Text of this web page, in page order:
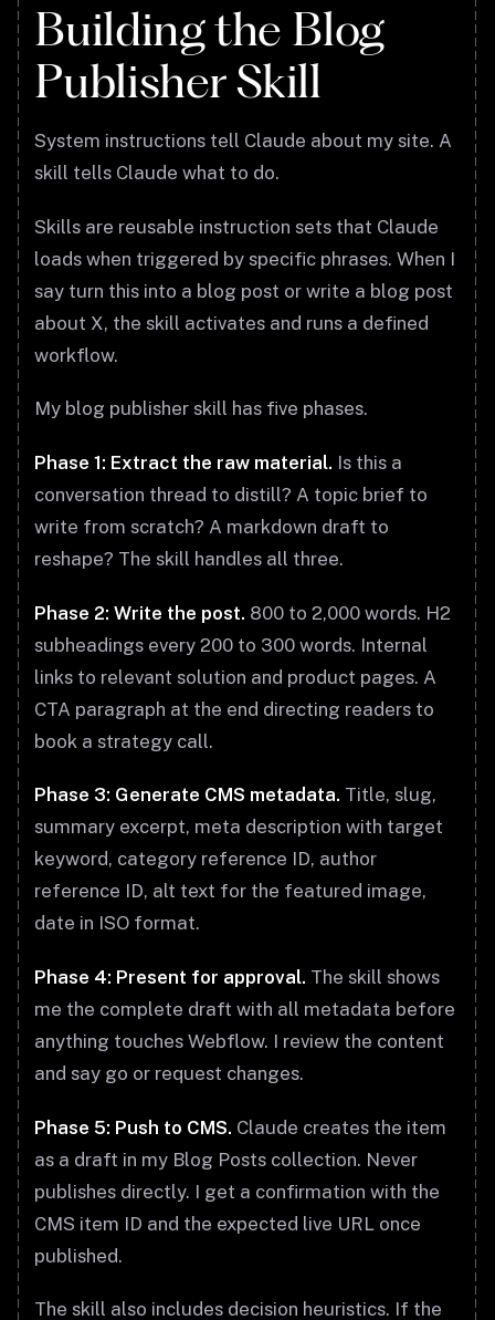
Building the Blog
Publisher Skill
System instructions tell Claude about my site. A
skill tells Claude what to do.
Skills are reusable instruction sets that Claude
loads when triggered by specific phrases. When I
say turn this into a blog post or write a blog post
about X, the skill activates and runs a defined
workflow.
My blog publisher skill has five phases.
Phase 1: Extract the raw material. Is this a
conversation thread to distill? A topic brief to
write from scratch? A markdown draft to
reshape? The skill handles all three.
Phase 2: Write the post. 800 to 2,000 words. H2
subheadings every 200 to 300 words. Internal
links to relevant solution and product pages. A
CTA paragraph at the end directing readers to
book a strategy call.
Phase 3: Generate CMS metadata. Title, slug,
summary excerpt, meta description with target
keyword, category reference ID, author
reference ID, alt text for the featured image,
date in ISO format.
Phase 4: Present for approval. The skill shows
me the complete draft with all metadata before
anything touches Webflow. I review the content
and say go or request changes.
Phase 5: Push to CMS. Claude creates the item
as a draft in my Blog Posts collection. Never
publishes directly. I get a confirmation with the
CMS item ID and the expected live URL once
published.
The skill also includes decision heuristics. If the